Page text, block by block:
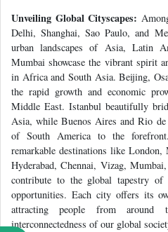
Unveiling Global Cityscapes:
Delhi, Shanghai, Sao Paulo, and
urban landscapes of Asia, Latin
Mumbai showcase the vibrant spirit
in Africa and South Asia. Beijing,
the rapid growth and economic
Middle East. Istanbul beautifully
Asia, while Buenos Aires and Rio
of South America to the
remarkable destinations like
Hyderabad, Chennai, Vizag,
contribute to the global tapestry of
opportunities. Each city offers its
attracting people from
interconnectedness of our global